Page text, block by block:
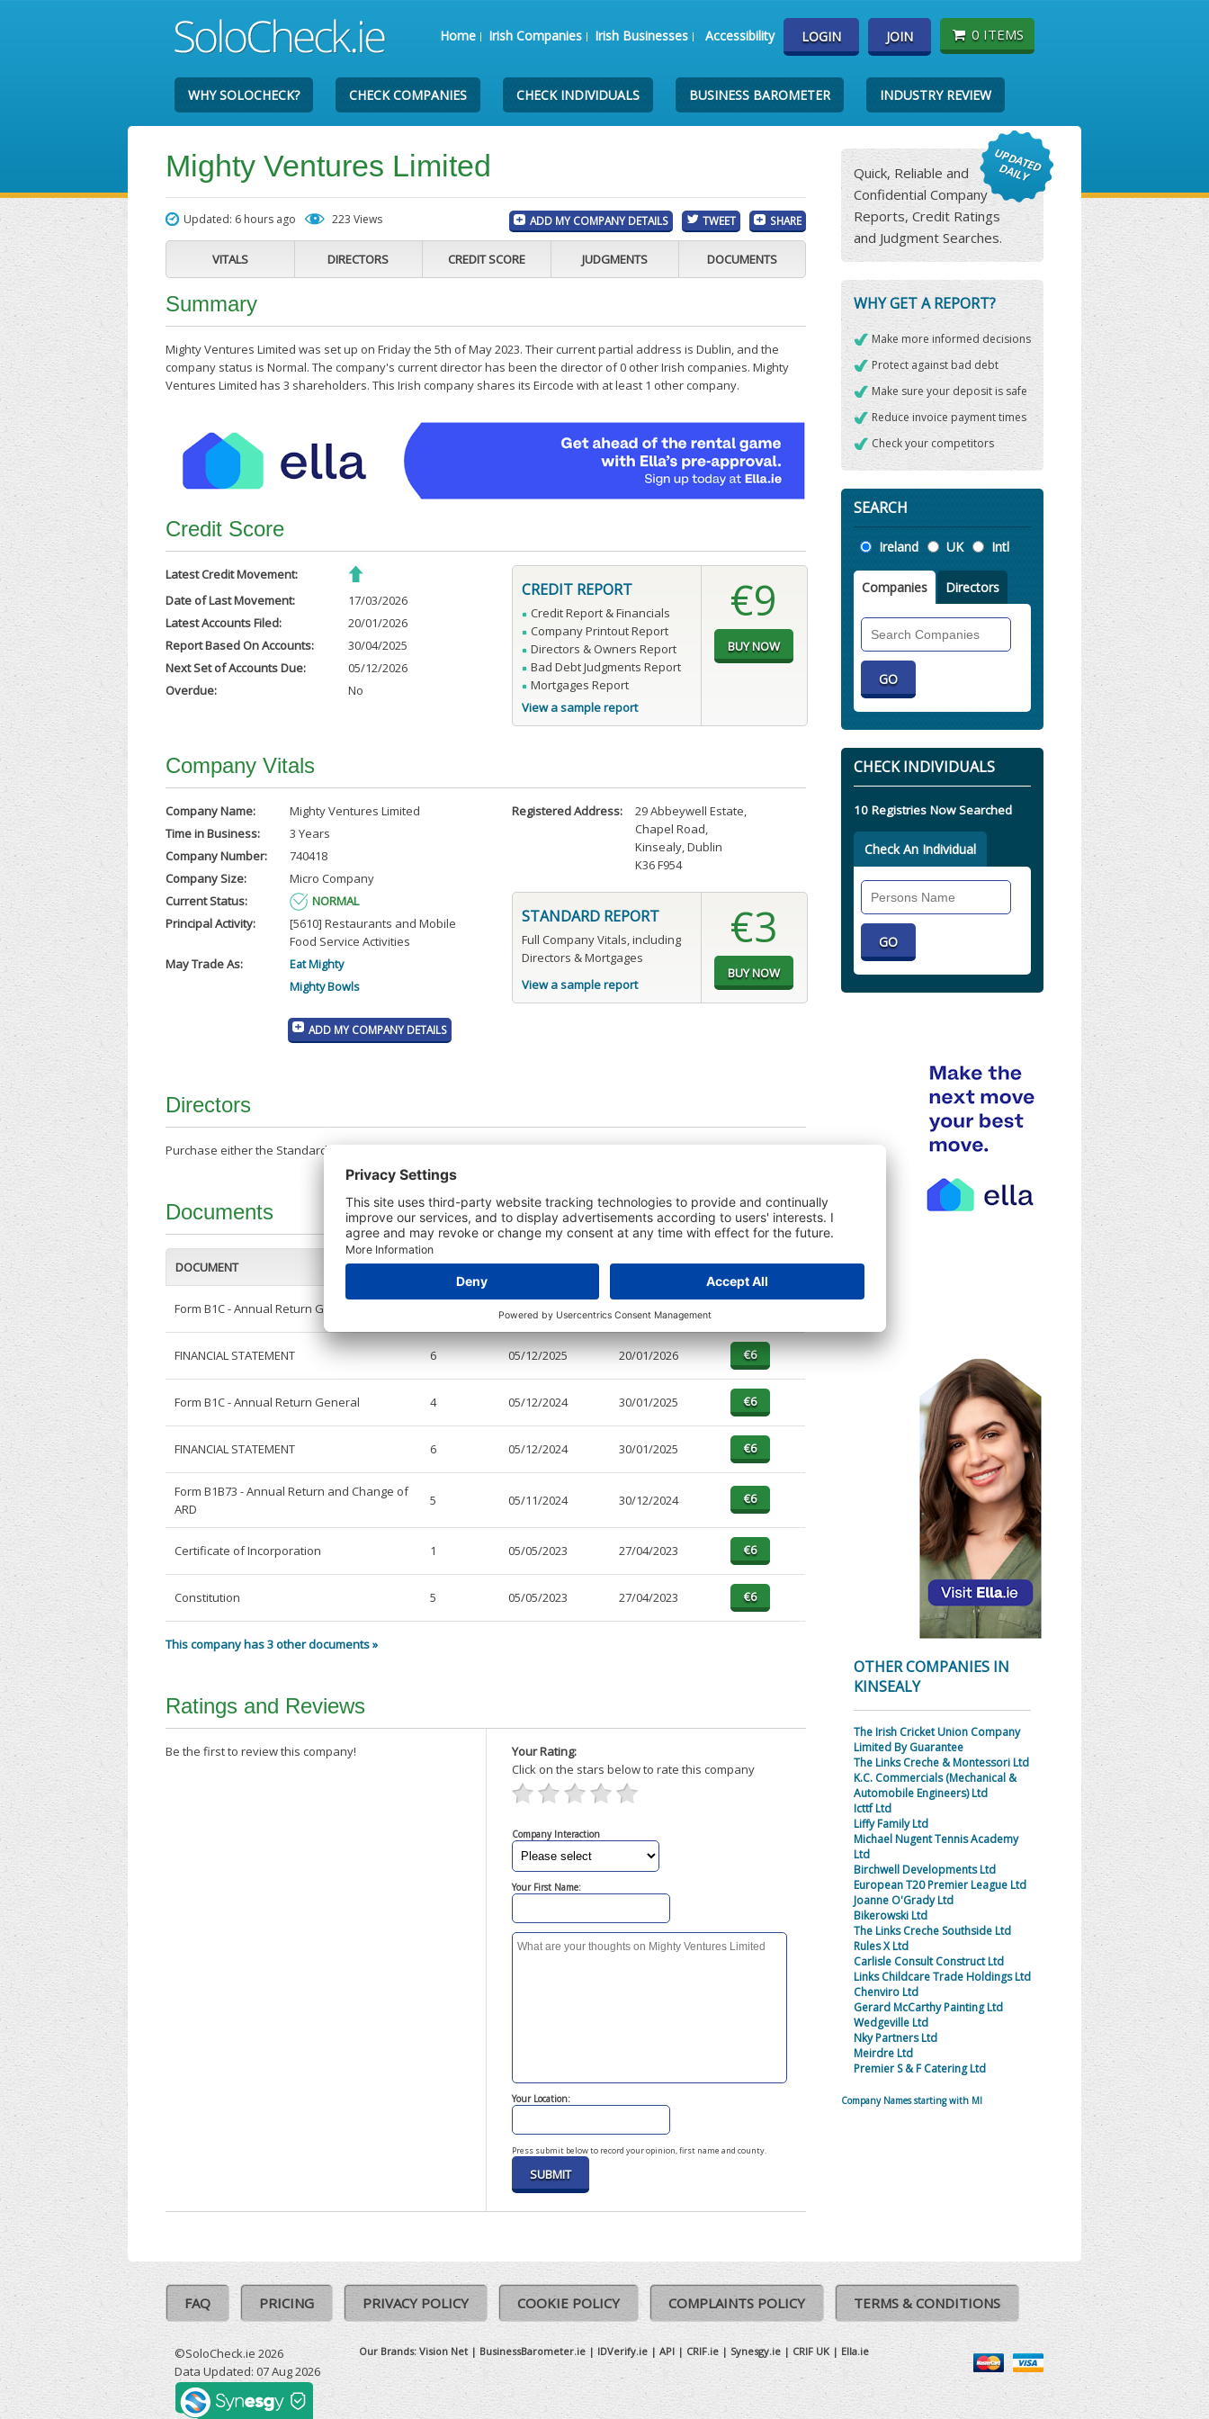
Home Irish Companies Irish Businesses Accessibility LOGIN JOIN 0 ITEMS
WHY SOLOCHECK? CHECK COMPANIES CHECK INDIVIDUALS BUSINESS BAROMETER INDUSTRY REVIEW
Mighty Ventures Limited
Updated: 6 hours ago 223 Views ADD MY COMPANY DETAILS TWEET SHARE
VITALS DIRECTORS CREDIT SCORE JUDGMENTS DOCUMENTS
Summary
Mighty Ventures Limited was set up on Friday the 5th of May 2023. Their current partial address is Dublin, and the
company status is Normal. The company's current director has been the director of 0 other Irish companies. Mighty
Ventures Limited has 3 shareholders. This Irish company shares its Eircode with at least 1 other company.
Credit Score
Latest Credit Movement:
Date of Last Movement:
17/03/2026
Latest Accounts Filed:
20/01/2026
Report Based On Accounts:
30/04/2025
Next Set of Accounts Due:
05/12/2026
Overdue:
No
CREDIT REPORT
Credit Report & Financials
Company Printout Report
Directors & Owners Report
Bad Debt Judgments Report
Mortgages Report
View a sample report
€9
Company Vitals
Company Name:
Mighty Ventures Limited
Time in Business:
3 Years
Company Number:
740418
Company Size:
Micro Company
Current Status:
NORMAL
Principal Activity:
[5610] Restaurants and Mobile
Food Service Activities
May Trade As:
Eat Mighty
Mighty Bowls
ADD MY COMPANY DETAILS
Registered Address: 29 Abbeywell Estate,
Chapel Road,
Kinsealy, Dublin
K36 F954
STANDARD REPORT
Full Company Vitals, including
Directors & Mortgages
View a sample report
€3
Directors
Purchase either the Standard Company Report or a Credit Report to view details on the directors of this company.
Documents
DOCUMENT PAGES EFFECTIVE RECEIVED BUY
Form B1C - Annual Return General 05/12/2025 20/01/2026
FINANCIAL STATEMENT 6 05/12/2025 20/01/2026
Form B1C - Annual Return General 4 05/12/2024 30/01/2025
FINANCIAL STATEMENT 6 05/12/2024 30/01/2025
Form B1B73 - Annual Return and Change of
ARD
5 05/11/2024 30/12/2024
Certificate of Incorporation 1 05/05/2023 27/04/2023
Constitution 5 05/05/2023 27/04/2023
This company has 3 other documents »
Ratings and Reviews
Be the first to review this company!
Your Rating:
Click on the stars below to rate this company
Company Interaction
Your First Name:
Your Location:
Press submit below to record your opinion, first name and county.
Quick, Reliable and
Confidential Company
Reports, Credit Ratings
and Judgment Searches.
WHY GET A REPORT?
Make more informed decisions
Protect against bad debt
Make sure your deposit is safe
Reduce invoice payment times
Check your competitors
SEARCH
Location
Ireland UK Intl
Companies Directors
Companies
CHECK INDIVIDUALS
10 Registries Now Searched
Check An Individual
OTHER COMPANIES IN
KINSEALY
The Irish Cricket Union Company
Limited By Guarantee
The Links Creche & Montessori Ltd
K.C. Commercials (Mechanical &
Automobile Engineers) Ltd
Icttf Ltd
Liffy Family Ltd
Michael Nugent Tennis Academy
Ltd
Birchwell Developments Ltd
European T20 Premier League Ltd
Joanne O'Grady Ltd
Bikerowski Ltd
The Links Creche Southside Ltd
Rules X Ltd
Carlisle Consult Construct Ltd
Links Childcare Trade Holdings Ltd
Chenviro Ltd
Gerard McCarthy Painting Ltd
Wedgeville Ltd
Nky Partners Ltd
Meirdre Ltd
Premier S & F Catering Ltd
Company Names starting with MI
FAQ PRICING PRIVACY POLICY COOKIE POLICY COMPLAINTS POLICY TERMS & CONDITIONS
©SoloCheck.ie 2026
Data Updated: 07 Aug 2026
Our Brands:Vision Net| BusinessBarometer.ie|IDVerify.ie | API | CRIF.ie | Synesgy.ie | CRIF UK| Ella.ie